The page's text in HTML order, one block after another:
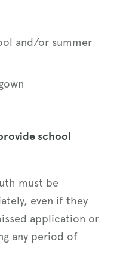
and/or summer
school
must be
even if they
application or
any period of